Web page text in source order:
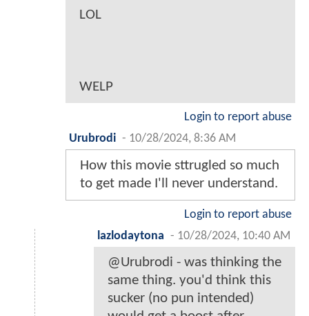
LOL
WELP
Login to report abuse
Urubrodi - 10/28/2024, 8:36 AM
How this movie sttrugled so much
to get made I'll never understand.
Login to report abuse
lazlodaytona - 10/28/2024, 10:40 AM
@Urubrodi - was thinking the
same thing. you'd think this
sucker (no pun intended)